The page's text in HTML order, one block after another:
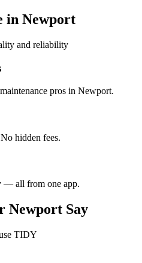
in Newport
and reliability
pros in Newport.
hidden fees.
— all from one app.
Newport Say
TIDY